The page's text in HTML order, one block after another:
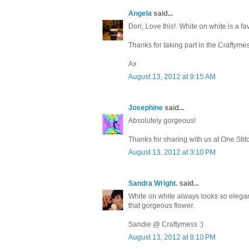
Angela said...
Dori, Love this!. White on white is a
Thanks for taking part in the
Ax
August 13, 2012 at 9:15 AM
Josephine said...
Absolutely gorgeous!
Thanks for sharing with us at One
August 13, 2012 at 3:10 PM
Sandra Wright. said...
White on white always looks so
that gorgeous flower.
Sandie @ Craftymess :)
August 13, 2012 at 8:10 PM